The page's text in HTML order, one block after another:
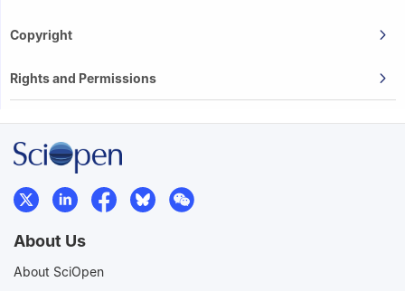
Copyright
Rights and Permissions
About Us
About SciOpen